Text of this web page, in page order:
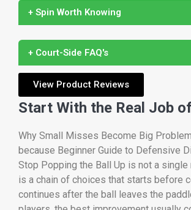
+ Spin Worth Knowing
+ Court-Side FAQ's
View Product Reviews
Start With the Real Job
Why Small Misses Become Big
because Beginner Guide to Defensive
Stop Popping the Ball Up is not a single
is a chain of choices that starts before
continues after the ball leaves the